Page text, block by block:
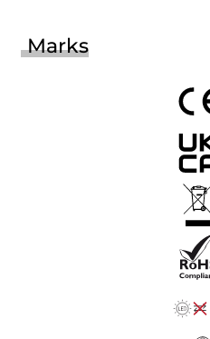
Marks